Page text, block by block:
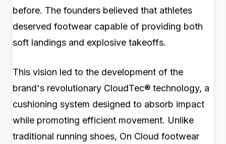
before. The founders believed that athletes
deserved footwear capable of providing both
soft landings and explosive takeoffs.
This vision led to the development of the
brand's revolutionary CloudTec® technology, a
cushioning system designed to absorb impact
while promoting efficient movement. Unlike
traditional running shoes, On Cloud footwear